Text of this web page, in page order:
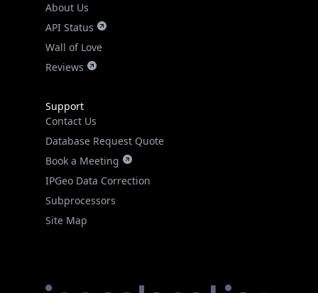
About Us
API Status
Wall of Love
Reviews
Support
Contact Us
Database Request Quote
Book a Meeting
IPGeo Data Correction
Subprocessors
Site Map